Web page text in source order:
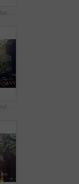
Barbecue, help and beer with friends in nature for bonding, lunch and social reunion. Bbq grill, cookout hangout and alcohol drink with people in backyard of home for event, party and celebration
Friends, barbecue and party with meat, backyard and meal prep for social gathering, group and drinks. Outdoor, cooking and people with alcohol for reunion, flare and together for bbq, event or home